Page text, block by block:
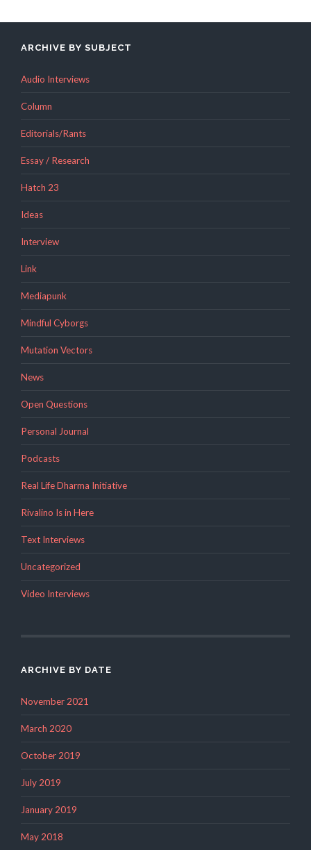
ARCHIVE BY SUBJECT
Audio Interviews
Column
Editorials/Rants
Essay / Research
Hatch 23
Ideas
Interview
Link
Mediapunk
Mindful Cyborgs
Mutation Vectors
News
Open Questions
Personal Journal
Podcasts
Real Life Dharma Initiative
Rivalino Is in Here
Text Interviews
Uncategorized
Video Interviews
ARCHIVE BY DATE
November 2021
March 2020
October 2019
July 2019
January 2019
May 2018